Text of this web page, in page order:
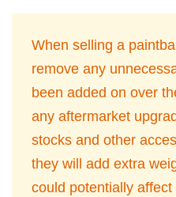
When selling a
remove any
been added on over
any aftermarket
stocks and other
they will add extra
could potentially